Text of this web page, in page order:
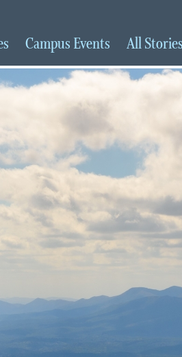
Campus Events AllStories